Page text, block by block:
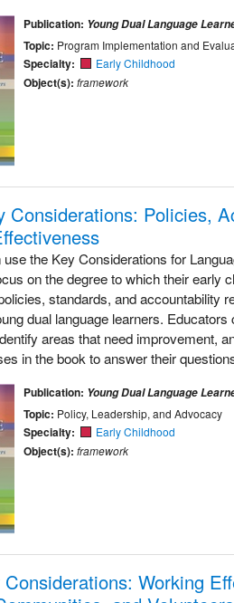
Publication: Young Dual Language
Topic: Program Implementation and
Specialty: Early Childhood
Object(s): framework
Considerations: Policies,
the Key Considerations for
on the degree to which their early
standards, and accountability
dual language learners.
areas that need improvement,
in the book to answer their
Publication: Young Dual Language
Topic: Policy, Leadership, and Advocacy
Specialty: Early Childhood
Object(s): framework
Considerations: Working